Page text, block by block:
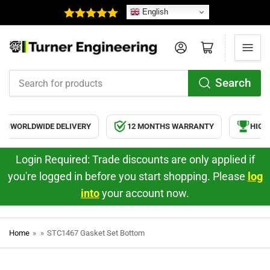
English
for
products
Search
Log in Open mini cart
WORLDWIDE DELIVERY 12 MONTHS WARRANTY HIGH
Login Required: Trade discounts are only applied if
you're logged in before you start shopping. Please log
intoyour account now.
Home » » STC1467 Gasket Set Bottom